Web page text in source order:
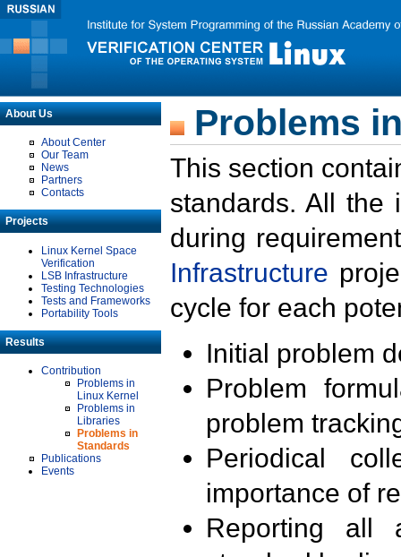
About Us
About Center
Our Team
News
Partners
Contacts
Projects
Linux Kernel Space
Verification
LSB Infrastructure
Testing Technologies
Tests and Frameworks
Portability Tools
Results
Contribution
Problems in
Linux Kernel
Problems in
Libraries
Problems in
Standards
Publications
Events
Problems
This section
standards. All the
during
Infrastructure
cycle for each
Initial problem
Problem
problem
Periodical
importance of
Reporting all